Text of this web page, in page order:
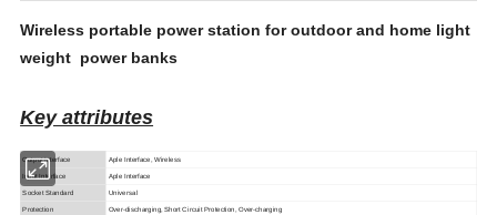
Wireless portable power station for outdoor and home light
weight power banks
Key attributes
Output Interface Aple Interface, Wireless
Input Interface Aple Interface
Socket Standard Universal
Protection Over-discharging, Short Circuit Protection, Over-charging